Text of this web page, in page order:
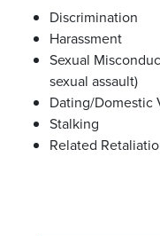
Discrimination
Harassment
Sexual
sexual assault)
Dating/Domestic
Stalking
Related